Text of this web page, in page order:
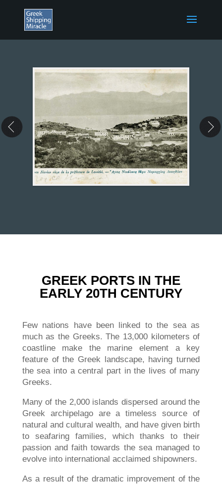
GREEK PORTS IN THE
EARLY 20TH CENTURY
Few nations have been linked to the sea as
much as the Greeks. The 13,000 kilometers of
coastline make the marine element a key
feature of the Greek landscape, having turned
the sea into a central part in the lives of many
Greeks.
Many of the 2,000 islands dispersed around the
Greek archipelago are a timeless source of
natural and cultural wealth, and have given birth
to seafaring families, which thanks to their
passion and faith towards the sea managed to
evolve into international acclaimed shipowners.
As a result of the dramatic improvement of the